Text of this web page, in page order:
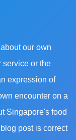
our own
service or the
expression of
encounter on a
Singapore's food
post is correct